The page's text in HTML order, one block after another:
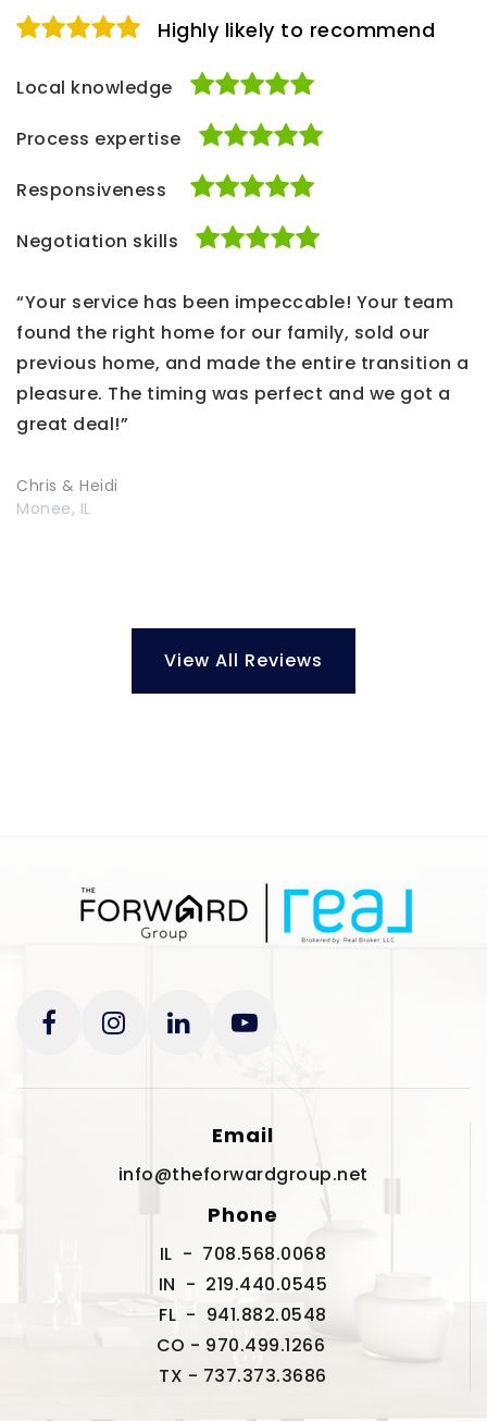
Highly likely to recommend
Local knowledge
Process expertise
Responsiveness
Negotiation skills
“Your service has been impeccable! Your team
found the right home for our family, sold our
previous home, and made the entire transition a
pleasure. The timing was perfect and we got a
great deal!”
Chris & Heidi
Monee, IL
View All Reviews
Email
info@theforwardgroup.net
Phone
IL - 708.568.0068
IN - 219.440.0545
FL - 941.882.0548
CO - 970.499.1266
TX - 737.373.3686